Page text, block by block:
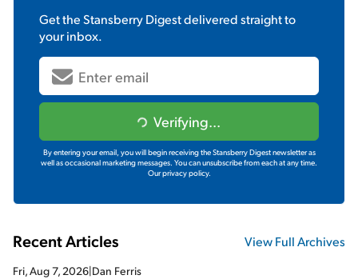
Get theStansberry Digestdelivered straight to
your inbox.
Verifying...
By entering your email, you will begin receiving the Stansberry Digest newsletter as
well as occasional marketing messages. You can unsubscribe from each at any time.
Our privacy policy.
Recent Articles View Full Archives
Fri, Aug 7, 2026|Dan Ferris